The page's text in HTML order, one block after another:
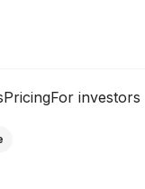
PricingFor investors